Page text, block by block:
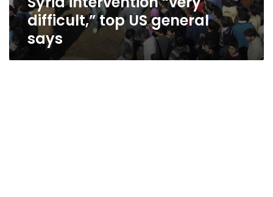
difficult,” top US general
says